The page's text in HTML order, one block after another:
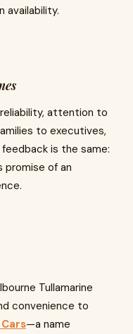
availability.
attention to
to executives,
is the same:
promise of an
Tullamarine
convenience to
—a name